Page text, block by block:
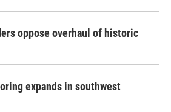
oppose overhaul of historic
expands in southwest